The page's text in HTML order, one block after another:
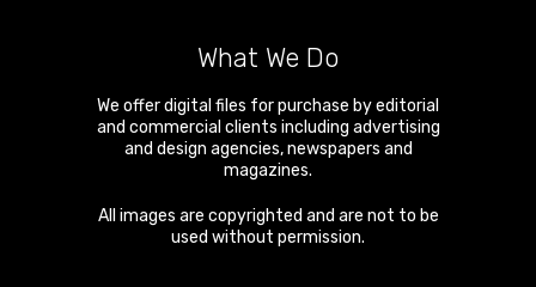
What We Do
We offer digital files for purchase by editorial
and commercial clients including advertising
and design agencies, newspapers and
magazines.
All images are copyrighted and are not to be
used without permission.